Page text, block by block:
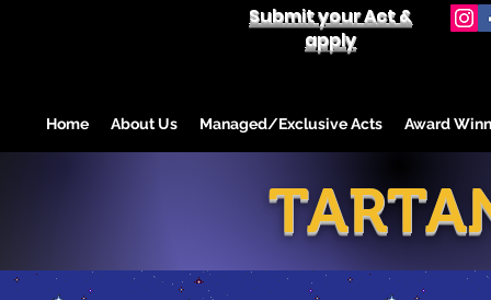
Submit your Act &
apply
Home About Us Managed/Exclusive Acts Award